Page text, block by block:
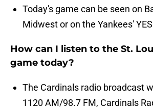
Today's game can be seen on
Midwest or on the Yankees'
How can I listen to the St.
game today?
The Cardinals radio broadcast
1120 AM/98.7 FM, Cardinals